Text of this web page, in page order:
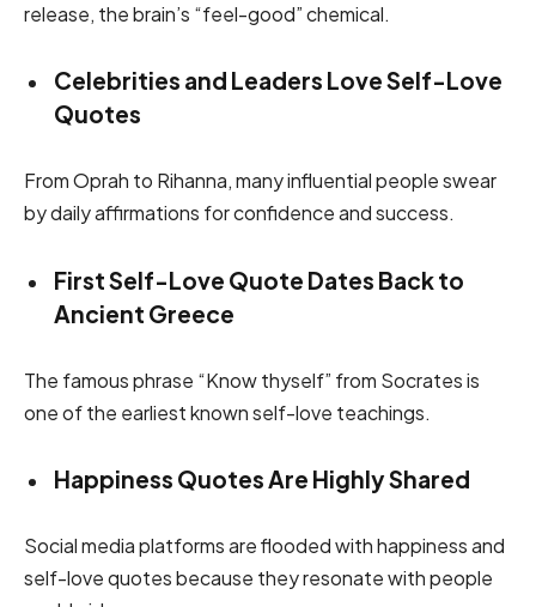
release, the brain’s “feel-good” chemical.
Celebrities and Leaders Love Self-Love
Quotes
From Oprah to Rihanna, many influential people swear
by daily affirmations for confidence and success.
First Self-Love Quote Dates Back to
Ancient Greece
The famous phrase “Know thyself” from Socrates is
one of the earliest known self-love teachings.
Happiness Quotes Are Highly Shared
Social media platforms are flooded with happiness and
self-love quotes because they resonate with people